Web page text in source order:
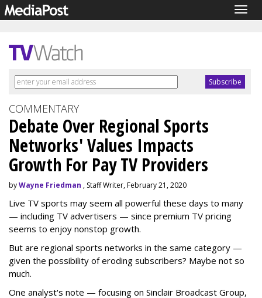
COMMENTARY
Debate Over Regional Sports
Networks' Values Impacts
Growth For Pay TV Providers
byWayne Friedman , Staff Writer, February 21, 2020
Live TV sports may seem all powerful these days to many
— including TV advertisers — since premium TV pricing
seems to enjoy nonstop growth.
But are regional sports networks in the same category —
given the possibility of eroding subscribers? Maybe not so
much.
One analyst's note — focusing on Sinclair Broadcast Group,